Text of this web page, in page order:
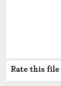
Rate this file